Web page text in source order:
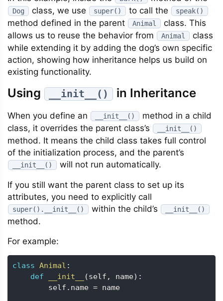
Dog class, we use super() to call the speak()
method defined in the parent Animal
class. This
allows us to reuse the behavior from
Animal
class
while extending it by adding the dog’s own specific
action, showing how inheritance helps us build on
existing functionality.
Using __init__() in Inheritance
When you define an __init__()
method in a child
class, it overrides the parent class’s
__init__()
method. It means the child class takes full control
of the initialization process, and the parent’s
__init__() will not run automatically.
If you still want the parent class to set up its
attributes, you need to explicitly call
super().__init__() within the child’s __init__()
method.
For example:
class Animal :
def
__init__ (self , name) :
        self
. name = name